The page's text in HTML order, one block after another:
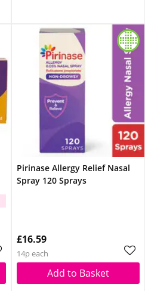
Pirinase Allergy Relief Nasal
Spray 120 Sprays
£16.59
14p each
Add to Basket